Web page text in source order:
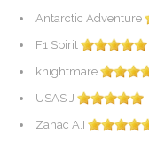
Antarctic Adventure
F1 Spirit
knightmare
USAS J
Zanac A.I